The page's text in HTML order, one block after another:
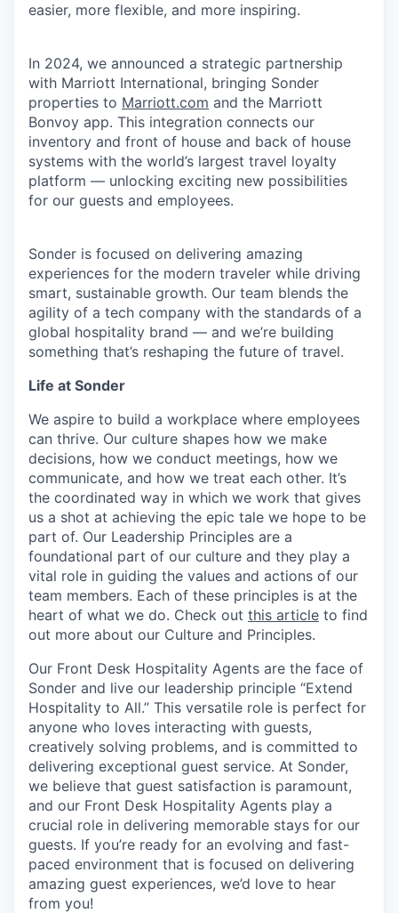
easier, more flexible, and more inspiring.
In 2024, we announced a strategic partnership
with Marriott International, bringing Sonder
properties to Marriott.com and the Marriott
Bonvoy app. This integration connects our
inventory and front of house and back of house
systems with the world’s largest travel loyalty
platform — unlocking exciting new possibilities
for our guests and employees.
Sonder is focused on delivering amazing
experiences for the modern traveler while driving
smart, sustainable growth. Our team blends the
agility of a tech company with the standards of a
global hospitality brand — and we’re building
something that’s reshaping the future of travel.
Life at Sonder
We aspire to build a workplace where employees
can thrive. Our culture shapes how we make
decisions, how we conduct meetings, how we
communicate, and how we treat each other. It’s
the coordinated way in which we work that gives
us a shot at achieving the epic tale we hope to be
part of. Our Leadership Principles are a
foundational part of our culture and they play a
vital role in guiding the values and actions of our
team members. Each of these principles is at the
heart of what we do. Check out this article to find
out more about our Culture and Principles.
Our Front Desk Hospitality Agents are the face of
Sonder and live our leadership principle “Extend
Hospitality to All.” This versatile role is perfect for
anyone who loves interacting with guests,
creatively solving problems, and is committed to
delivering exceptional guest service. At Sonder,
we believe that guest satisfaction is paramount,
and our Front Desk Hospitality Agents play a
crucial role in delivering memorable stays for our
guests. If you’re ready for an evolving and fast-
paced environment that is focused on delivering
amazing guest experiences, we’d love to hear
from you!